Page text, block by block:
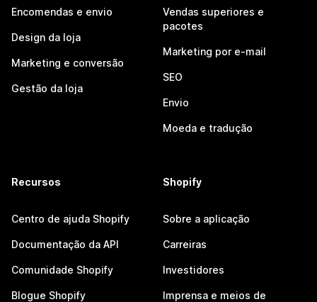
Encomendas e envio
Design da loja
Marketing e conversão
Gestão da loja
Vendas superiores e
pacotes
Marketing por e-mail
SEO
Envio
Moeda e tradução
Recursos
Centro de ajuda Shopify
Documentação da API
Comunidade Shopify
Blogue Shopify
Shopify
Sobre a aplicação
Carreiras
Investidores
Imprensa e meios de